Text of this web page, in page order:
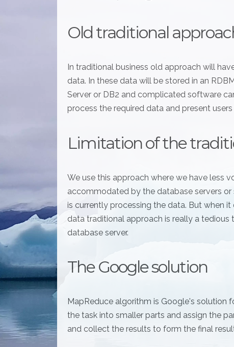
Old traditional
In traditional business old approach will
data. In these data will be stored in an
Server or DB2 and complicated software
process the required data and present
Limitation of the
We use this approach where we have less
accommodated by the database servers
is currently processing the data. But when
data traditional approach is really a
database server.
The Google solution
MapReduce algorithm is Google's solution
the task into smaller parts and assign the
and collect the results to form the final